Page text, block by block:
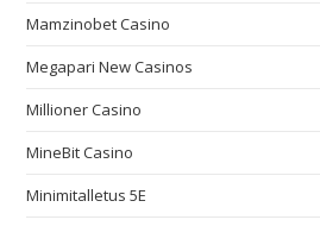
Mamzinobet Casino
Megapari New Casinos
Millioner Casino
MineBit Casino
Minimitalletus 5E